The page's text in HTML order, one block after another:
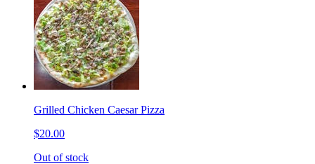
Grilled Chicken Caesar Pizza
$20.00
Out of stock